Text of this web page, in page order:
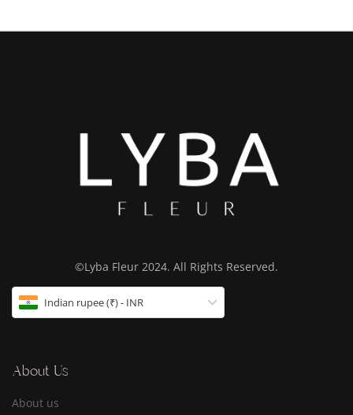
©Lyba Fleur 2024. All Rights Reserved.
Indian rupee (₹) - INR
About Us
About us